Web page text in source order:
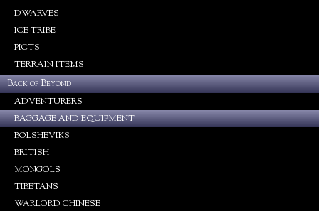
DWARVES
ICE TRIBE
PICTS
TERRAIN ITEMS
Back of Beyond
ADVENTURERS
BAGGAGE AND EQUIPMENT
BOLSHEVIKS
BRITISH
MONGOLS
TIBETANS
WARLORD CHINESE